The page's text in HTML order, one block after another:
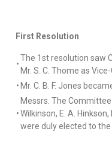
First Resolution
•
The 1st resolution saw
Mr. S. C. Thome as
• Mr. C. B. F. Jones
•
Messrs. The
Wilkinson, E. A. Hinkson,
were duly elected to